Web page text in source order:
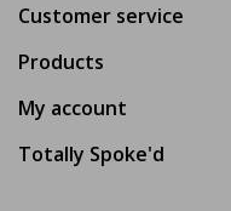
Customer service
Products
My account
Totally Spoke'd